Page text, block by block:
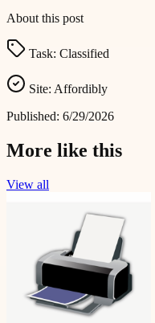
About this post
Task: Classified
Site: Affordibly
Published: 6/29/2026
More like this
View all